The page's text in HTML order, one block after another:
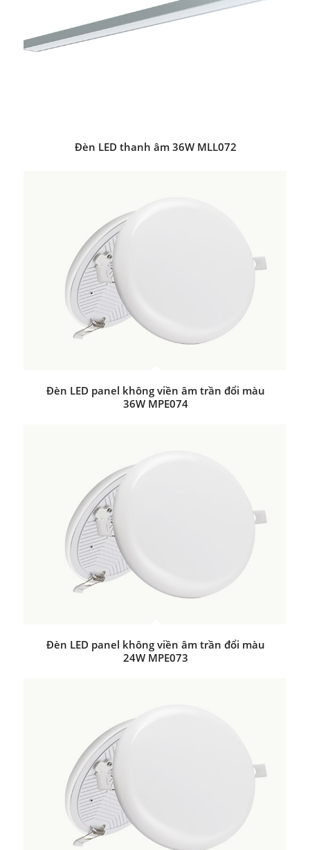
Đèn LED thanh âm 36W MLL072
Đèn LED panel không viền âm trần đổi màu
36W MPE074
Đèn LED panel không viền âm trần đổi màu
24W MPE073